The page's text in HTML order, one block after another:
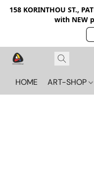
158 KORINTHOU ST.,
with NEW
HOME ART-SHOP